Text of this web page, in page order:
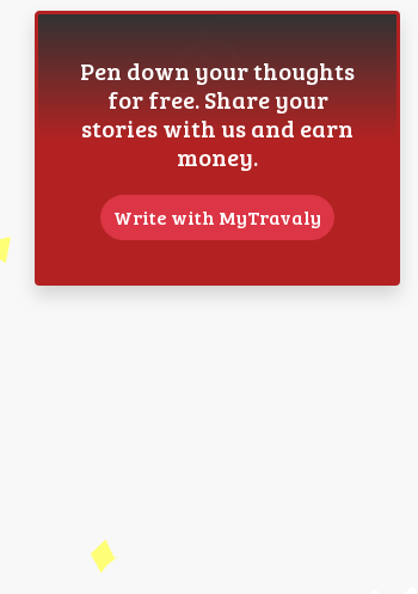
Pen down your thoughts
for free. Share your
stories with us and earn
money.
Write with MyTravaly